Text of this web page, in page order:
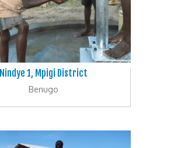
Nindye 1, Mpigi District
Benugo